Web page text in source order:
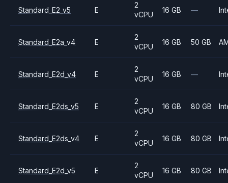
Standard_E2_v5 E
2
vCPU
16 GB —
Standard_E2a_v4 E
2
vCPU
16 GB 50 GB
Standard_E2d_v4 E
2
vCPU
16 GB —
Standard_E2ds_v5 E
2
vCPU
16 GB 80 GB
Standard_E2ds_v4 E
2
vCPU
16 GB 80 GB
Standard_E2d_v5 E
2
vCPU
16 GB 80 GB